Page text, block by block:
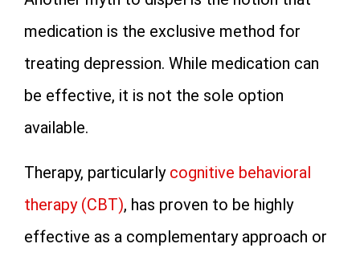
medication is the exclusive method for
treating depression. While medication can
be effective, it is not the sole option
available.
Therapy, particularly cognitive behavioral
therapy (CBT), has proven to be highly
effective as a complementary approach or